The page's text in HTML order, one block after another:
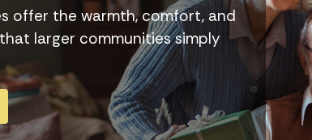
offer the warmth, comfort, and
larger communities simply